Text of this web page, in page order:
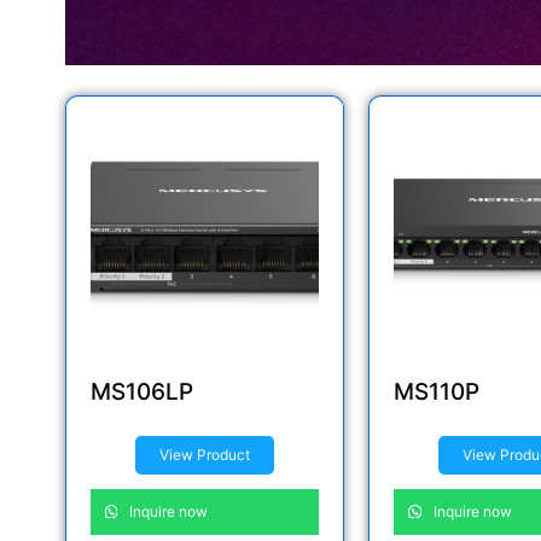
MS106LP
View Product
Inquire now
MS110P
View
Inquire now